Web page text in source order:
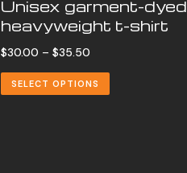
Unisex garment-dyed
heavyweight t-shirt
$30.00 – $35.50
range:
$30.00
SELECT OPTIONS